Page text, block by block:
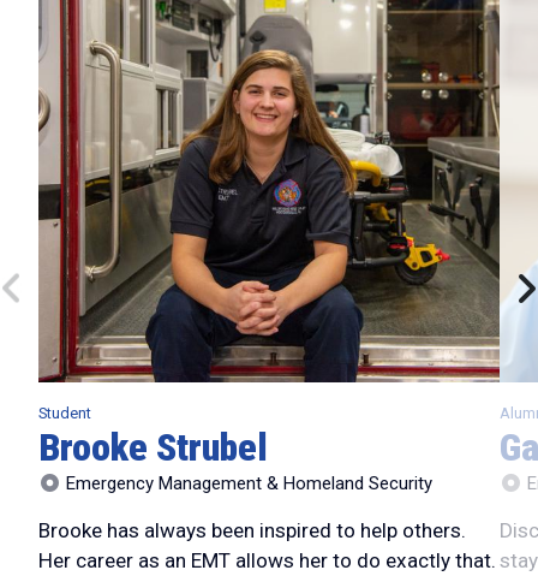
Student
Brooke Strubel
Emergency Management & Homeland Security
Brooke has always been inspired to help others.
Her career as an EMT allows her to do exactly that.